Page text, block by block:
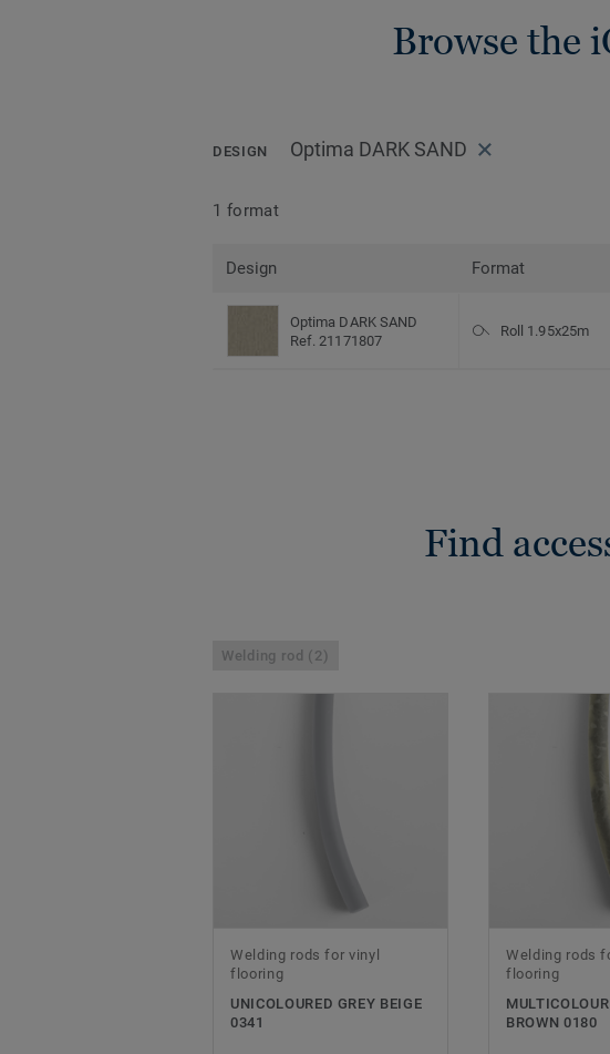
Browse the
DESIGN Optima DARK SAND
1 format
Design Format
Optima DARK SAND
Ref. 21171807
Roll 1.95x25m
Find
Welding rod (2)
Welding rods for vinyl
flooring
UNICOLOURED GREY BEIGE
0341
Welding rods
flooring
BROWN 0180